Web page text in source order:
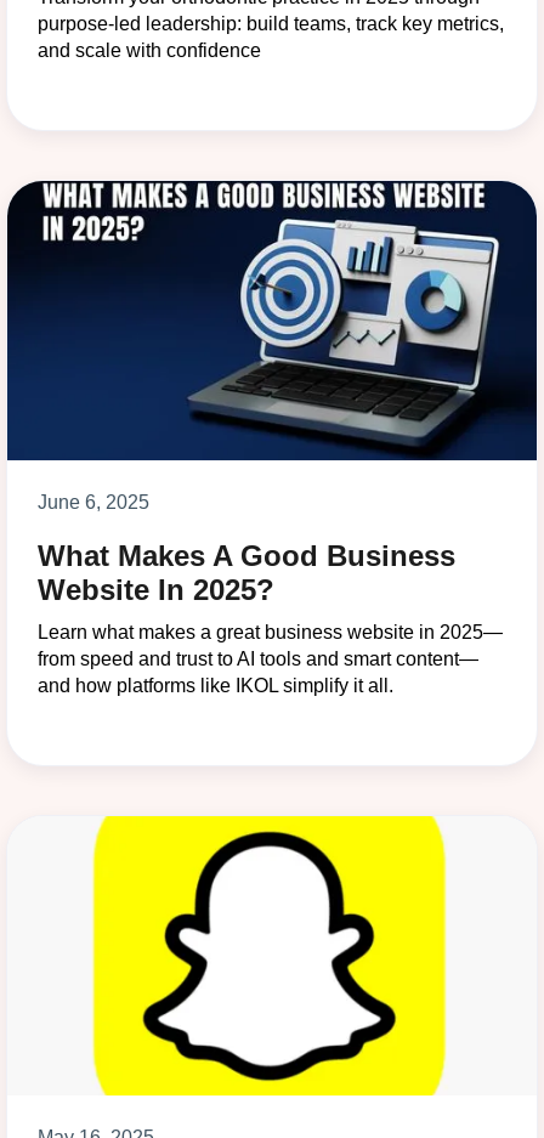
purpose-led leadership: build teams, track key metrics,
and scale with confidence
June 6, 2025
What Makes A Good Business
Website In 2025?
Learn what makes a great business website in 2025—
from speed and trust to AI tools and smart content—
and how platforms like IKOL simplify it all.